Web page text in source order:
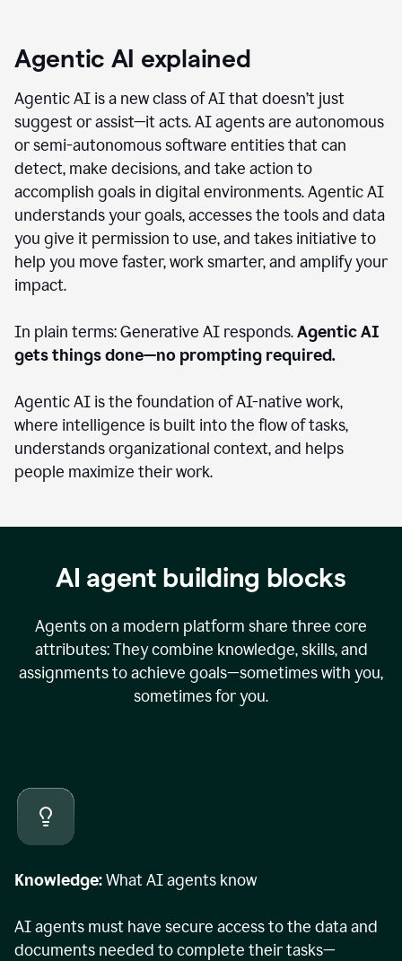
Agentic AI explained
Agentic AI is a new class of AI that doesn’t just
suggest or assist—it acts. AI agents are autonomous
or semi-autonomous software entities that can
detect, make decisions, and take action to
accomplish goals in digital environments. Agentic AI
understands your goals, accesses the tools and data
you give it permission to use, and takes initiative to
help you move faster, work smarter, and amplify your
impact.
In plain terms: Generative AI responds.Agentic AI
gets things done—no prompting required.
Agentic AI is the foundation of AI-native work,
where intelligence is built into the flow of tasks,
understands organizational context, and helps
people maximize their work.
AI agent building blocks
Agents on a modern platform share three core
attributes: They combine knowledge, skills, and
assignments to achieve goals—sometimes with you,
sometimes for you.
Knowledge:What AI agents know
AI agents must have secure access to the data and
documents needed to complete their tasks—